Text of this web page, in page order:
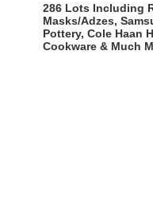
286 Lots Including
Masks/Adzes,
Pottery, Cole Haan
Cookware & Much